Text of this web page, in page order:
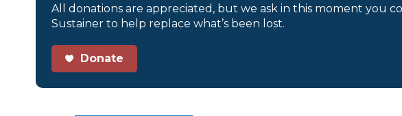
All donations are appreciated, but we ask in this moment you
Sustainer to help replace what’s been lost.
Donate